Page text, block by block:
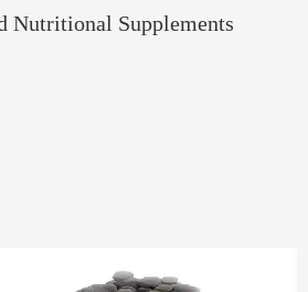
Nutritional Supplements